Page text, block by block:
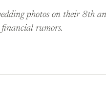
photos on their 8th
rumors.